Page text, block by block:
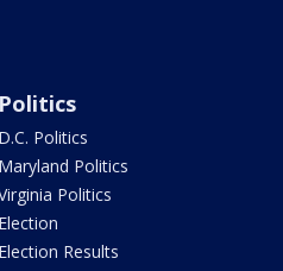
Politics
D.C. Politics
Maryland Politics
Politics
Election
Election Results